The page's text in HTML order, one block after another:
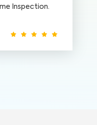
Inspection.